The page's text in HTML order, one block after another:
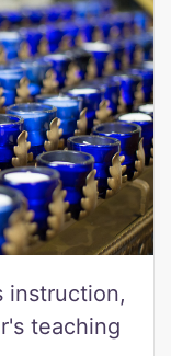
instruction,
teaching